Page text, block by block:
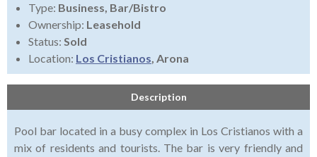
Type: Business, Bar/Bistro
Ownership: Leasehold
Status: Sold
Location: Los Cristianos, Arona
Description
Pool bar located in a busy complex in Los Cristianos with a
mix of residents and tourists. The bar is very friendly and